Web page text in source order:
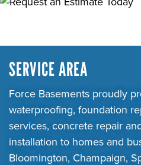
SERVICE AREA
Force Basements proudly
waterproofing, foundation
services, concrete repair
installation to homes and
Bloomington, Champaign,